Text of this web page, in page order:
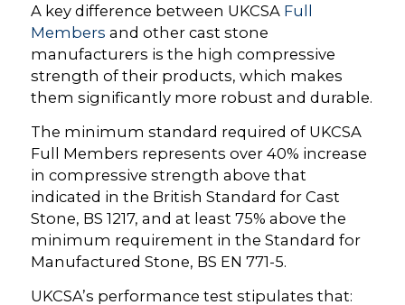
A key difference between UKCSA Full
Members and other cast stone
manufacturers is the high compressive
strength of their products, which makes
them significantly more robust and durable.
The minimum standard required of UKCSA
Full Members represents over 40% increase
in compressive strength above that
indicated in the British Standard for Cast
Stone, BS 1217, and at least 75% above the
minimum requirement in the Standard for
Manufactured Stone, BS EN 771-5.
UKCSA’s performance test stipulates that: